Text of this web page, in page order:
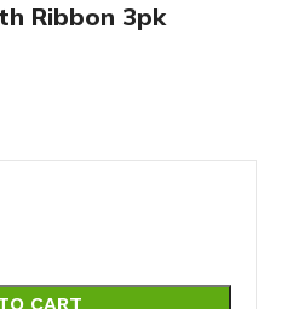
Ribbon 3pk
CART